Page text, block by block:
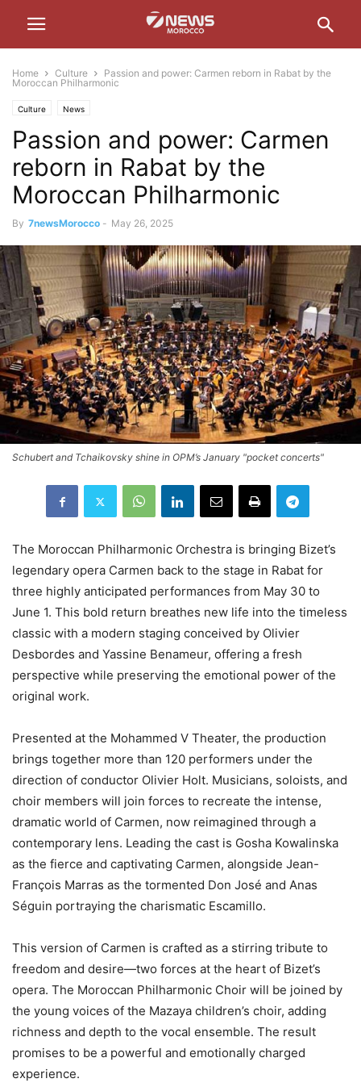
Home Culture
Passion and power: Carmen reborn in Rabat by the
Moroccan Philharmonic
Culture News
Passion and power: Carmen
reborn in Rabat by the
Moroccan Philharmonic
By 7newsMorocco - May 26, 2025
Schubert and Tchaikovsky shine in OPM’s January "pocket concerts"
The Moroccan Philharmonic Orchestra is bringing Bizet’s
legendary opera Carmen back to the stage in Rabat for
three highly anticipated performances from May 30 to
June 1. This bold return breathes new life into the timeless
classic with a modern staging conceived by Olivier
Desbordes and Yassine Benameur, offering a fresh
perspective while preserving the emotional power of the
original work.
Presented at the Mohammed V Theater, the production
brings together more than 120 performers under the
direction of conductor Olivier Holt. Musicians, soloists, and
choir members will join forces to recreate the intense,
dramatic world of Carmen, now reimagined through a
contemporary lens. Leading the cast is Gosha Kowalinska
as the fierce and captivating Carmen, alongside Jean-
François Marras as the tormented Don José and Anas
Séguin portraying the charismatic Escamillo.
This version of Carmen is crafted as a stirring tribute to
freedom and desire—two forces at the heart of Bizet’s
opera. The Moroccan Philharmonic Choir will be joined by
the young voices of the Mazaya children’s choir, adding
richness and depth to the vocal ensemble. The result
promises to be a powerful and emotionally charged
experience.